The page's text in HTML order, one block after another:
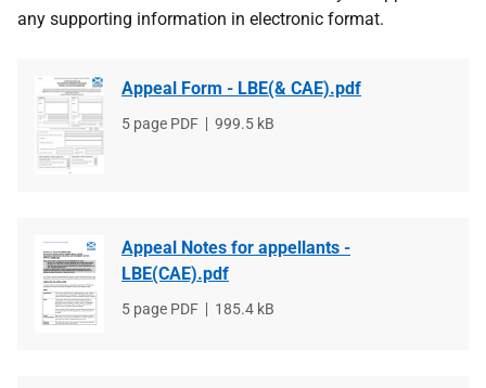
any supporting information in electronic format.
Appeal Form - LBE(& CAE).pdf
File
5 page PDF
File
999.5 kB
Appeal Notes for appellants -
LBE(CAE).pdf
File
5 page PDF
File
185.4 kB